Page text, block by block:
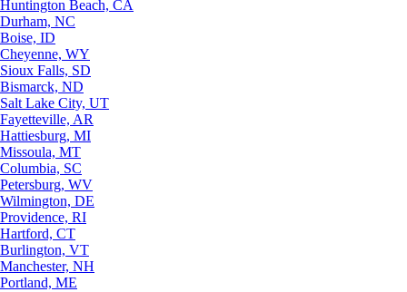
Huntington Beach, CA
Durham, NC
Boise, ID
Cheyenne, WY
Sioux Falls, SD
Bismarck, ND
Salt Lake City, UT
Fayetteville, AR
Hattiesburg, MI
Missoula, MT
Columbia, SC
Petersburg, WV
Wilmington, DE
Providence, RI
Hartford, CT
Burlington, VT
Manchester, NH
Portland, ME